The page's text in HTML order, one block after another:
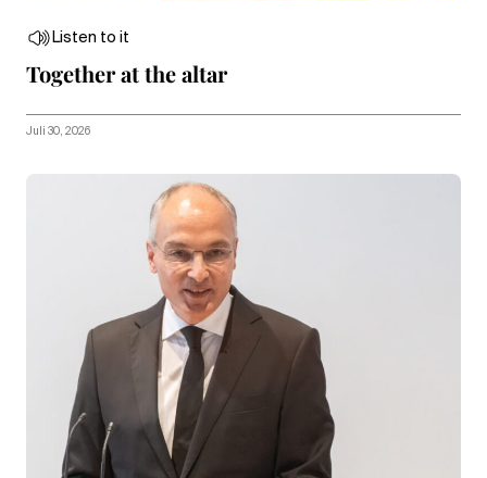
Listen to it
Together at the altar
Juli 30, 2026